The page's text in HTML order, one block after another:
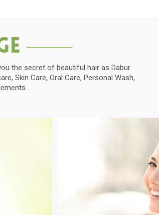
the secret of beautiful hair as Dabur
Skin Care, Oral Care, Personal Wash,
.